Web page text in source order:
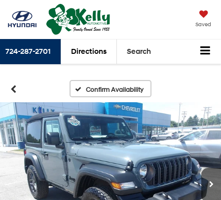
Saved
724-287-2701 Directions Search
Confirm Availability